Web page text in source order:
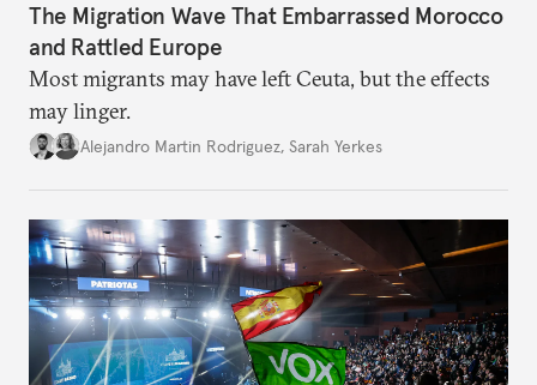
The Migration Wave That Embarrassed Morocco
and Rattled Europe
Most migrants may have left Ceuta, but the effects
may linger.
Alejandro Martin Rodriguez, Sarah Yerkes